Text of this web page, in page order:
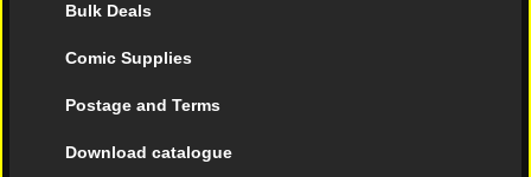
Bulk Deals
Comic Supplies
Postage and Terms
Download catalogue